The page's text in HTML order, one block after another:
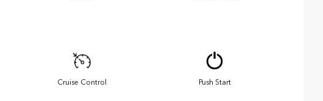
Cruise Control Push Start